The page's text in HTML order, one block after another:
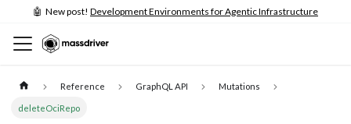
🤖 New post! Development Environments for Agentic Infrastructure
Reference GraphQL API Mutations
deleteOciRepo